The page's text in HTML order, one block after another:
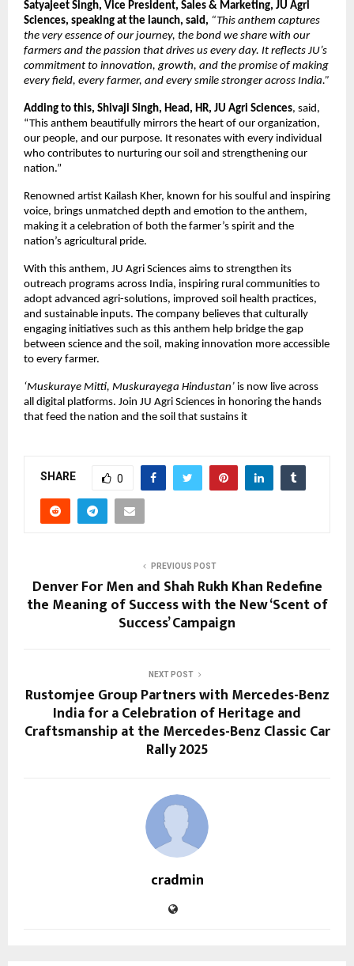
Satyajeet Singh, Vice President, Sales & Marketing, JU Agri
Sciences, speaking at the launch, said, “This anthem captures
the very essence of our journey, the bond we share with our
farmers and the passion that drives us every day. It reflects JU’s
commitment to innovation, growth, and the promise of making
every field, every farmer, and every smile stronger across India.”
Adding to this, Shivaji Singh, Head, HR, JU Agri Sciences, said,
“This anthem beautifully mirrors the heart of our organization,
our people, and our purpose. It resonates with every individual
who contributes to nurturing our soil and strengthening our
nation.”
Renowned artist Kailash Kher, known for his soulful and inspiring
voice, brings unmatched depth and emotion to the anthem,
making it a celebration of both the farmer’s spirit and the
nation’s agricultural pride.
With this anthem, JU Agri Sciences aims to strengthen its
outreach programs across India, inspiring rural communities to
adopt advanced agri-solutions, improved soil health practices,
and sustainable inputs. The company believes that culturally
engaging initiatives such as this anthem help bridge the gap
between science and the soil, making innovation more accessible
to every farmer.
‘Muskuraye Mitti, Muskurayega Hindustan’ is now live across
all digital platforms. Join JU Agri Sciences in honoring the hands
that feed the nation and the soil that sustains it
SHARE 0
PREVIOUS POST
Denver For Men and Shah Rukh Khan Redefine
the Meaning of Success with the New ‘Scent of
Success’ Campaign
NEXT POST
Rustomjee Group Partners with Mercedes-Benz
India for a Celebration of Heritage and
Craftsmanship at the Mercedes-Benz Classic Car
Rally 2025
cradmin